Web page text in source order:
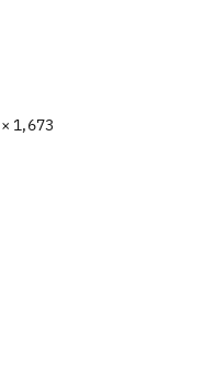
× 1,673